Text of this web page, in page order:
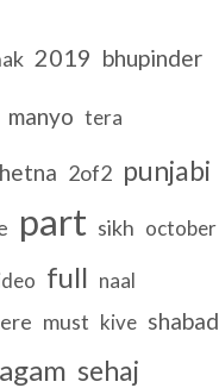
2019 bhupinder
manyo tera
2of2 punjabi
part sikh october
full naal
must kive shabad
sehaj